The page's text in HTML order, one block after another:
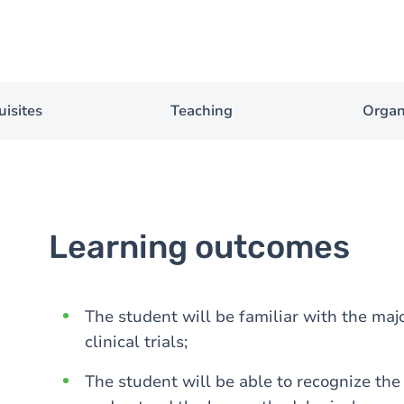
Teaching
Learning outcomes
The student will be familiar with the
clinical trials;
The student will be able to recognize